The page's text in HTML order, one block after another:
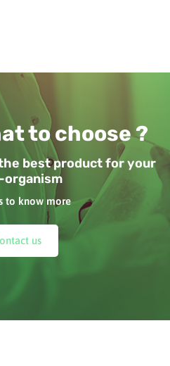
to choose ?
best product for your
organism
to know more
us